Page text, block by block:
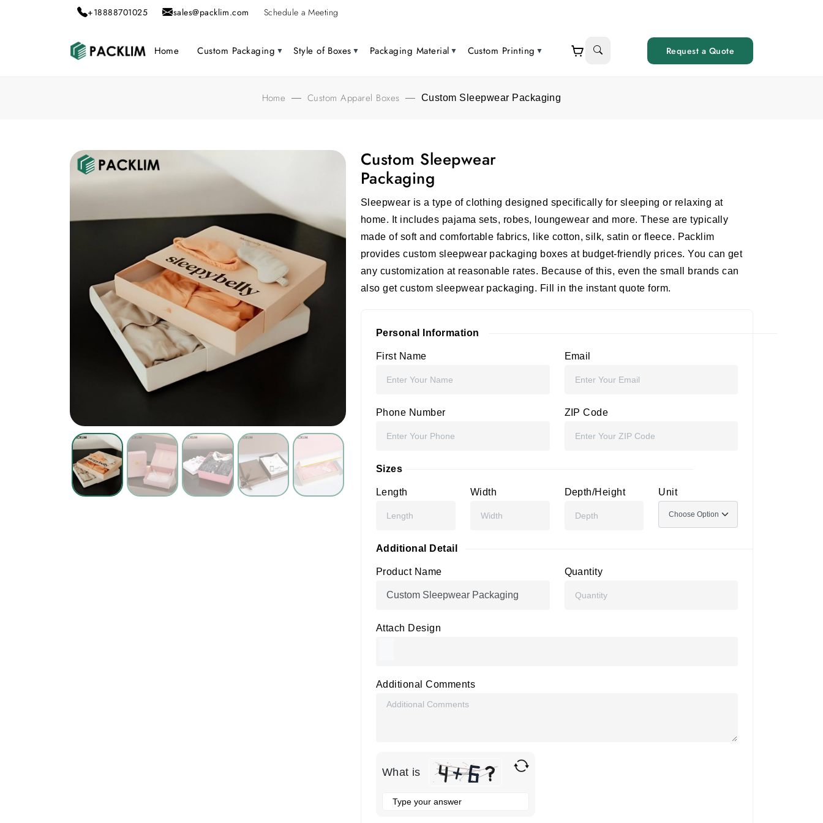
+18888701025 sales@packlim.com Schedule a Meeting
Home Custom Packaging Style of Boxes Packaging Material Custom Printing Request a Quote
Home — Custom Apparel Boxes — Custom Sleepwear Packaging
Custom Sleepwear
Packaging
Sleepwear is a type of clothing designed specifically for sleeping or relaxing at
home. It includes pajama sets, robes, loungewear and more. These are typically
made of soft and comfortable fabrics, like cotton, silk, satin or fleece. Packlim
provides custom sleepwear packaging boxes at budget-friendly prices. You can get
any customization at reasonable rates. Because of this, even the small brands can
also get custom sleepwear packaging. Fill in the instant quote form.
Personal Information
First Name Email
Phone Number ZIP Code
Sizes
Length Width Depth/Height Unit
Additional Detail
Product Name Quantity
Attach Design
Additional Comments
What is